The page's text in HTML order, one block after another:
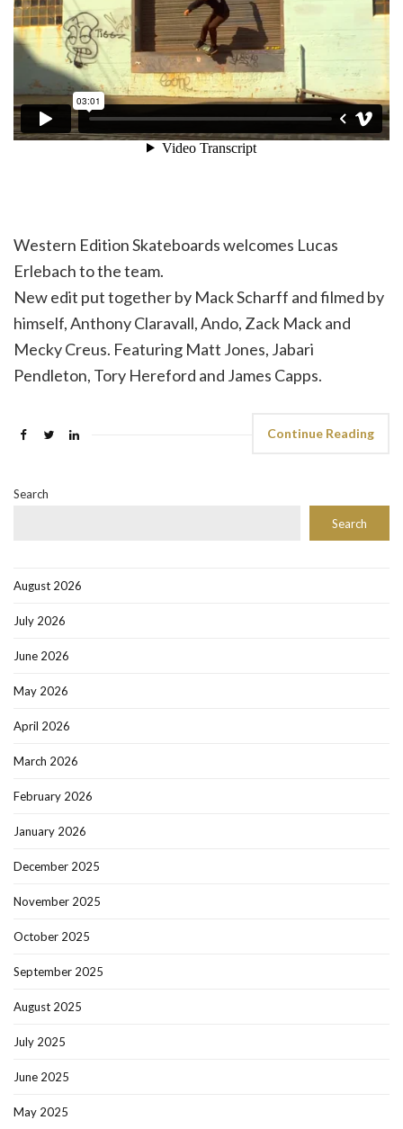
Western Edition Skateboards welcomes Lucas
Erlebach to the team.
New edit put together by Mack Scharff and filmed by
himself, Anthony Claravall, Ando, Zack Mack and
Mecky Creus. Featuring Matt Jones, Jabari
Pendleton, Tory Hereford and James Capps.
Continue Reading
Search
Search
August 2026
July 2026
June 2026
May 2026
April 2026
March 2026
February 2026
January 2026
December 2025
November 2025
October 2025
September 2025
August 2025
July 2025
June 2025
May 2025